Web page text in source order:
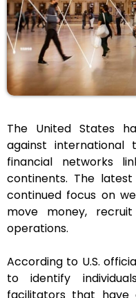
The United States
against
financial networks
continents. The
continued focus on
move money,
operations.
According to U.S.
to identify